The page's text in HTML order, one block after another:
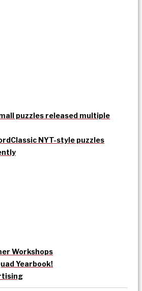
puzzles released multiple
Classic NYT-style puzzles
Workshops
Yearbook!